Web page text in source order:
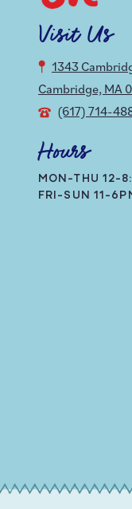
Visit Us
1343
Cambridge, MA
(617) 714-
Hours
MON-THU 12-
FRI-SUN 11-